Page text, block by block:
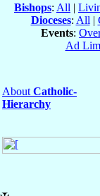
Bishops: All |
Dioceses: All |
Events:
Ad
About Catholic-
Hierarchy